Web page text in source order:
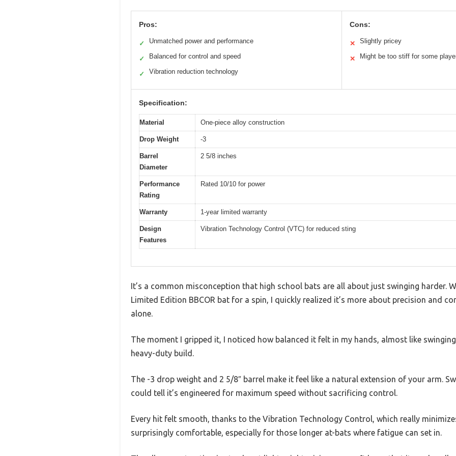
Pros:
✓ Unmatched power and performance
✓ Balanced for control and speed
✓ Vibration reduction technology
Cons:
✕ Slightly pricey
✕ Might be too stiff for some
Specification:
Material One-piece alloy construction
Drop Weight -3
Barrel
Diameter
2 5/8 inches
Performance
Rating
Rated 10/10 for power
Warranty 1-year limited warranty
Design
Features
Vibration Technology Control (VTC) for reduced sting
It’s a common misconception that high school bats are all about just swinging harder.
Limited Edition BBCOR bat for a spin, I quickly realized it’s more about precision and
alone.
The moment I gripped it, I noticed how balanced it felt in my hands, almost like
heavy-duty build.
The -3 drop weight and 2 5/8″ barrel make it feel like a natural extension of your arm.
could tell it’s engineered for maximum speed without sacrificing control.
Every hit felt smooth, thanks to the Vibration Technology Control, which really
surprisingly comfortable, especially for those longer at-bats where fatigue can set in.